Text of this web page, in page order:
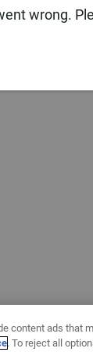
wrong.
content ads that
. To reject all